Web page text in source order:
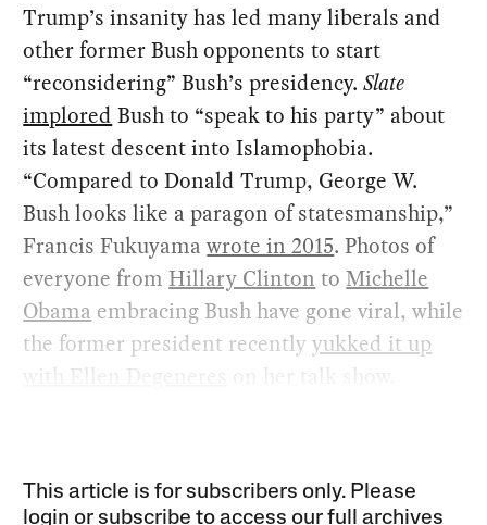
Trump’s insanity has led many liberals and
other former Bush opponents to start
“reconsidering” Bush’s presidency.Slate
implored Bush to “speak to his party” about
its latest descent into Islamophobia.
“Compared to Donald Trump, George W.
Bush looks like a paragon of statesmanship,”
Francis Fukuyamawrote in 2015. Photos of
everyone fromHillary Clinton toMichelle
Obama embracing Bush have gone viral, while
the former president recentlyyukked it up
with Ellen Degeneres
on her talk show.
This article is for subscribers only. Please
login or subscribe to access our full archives